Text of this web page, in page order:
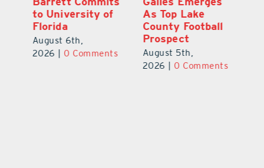
to University of
Florida
August 6th,
2026
0 Comments
As Top Lake
County Football
Prospect
August 5th,
2026
0 Comments